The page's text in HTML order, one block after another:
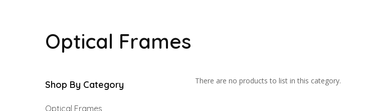
Optical Frames
Shop By Category
Optical Frames
There are no products to list in this category.